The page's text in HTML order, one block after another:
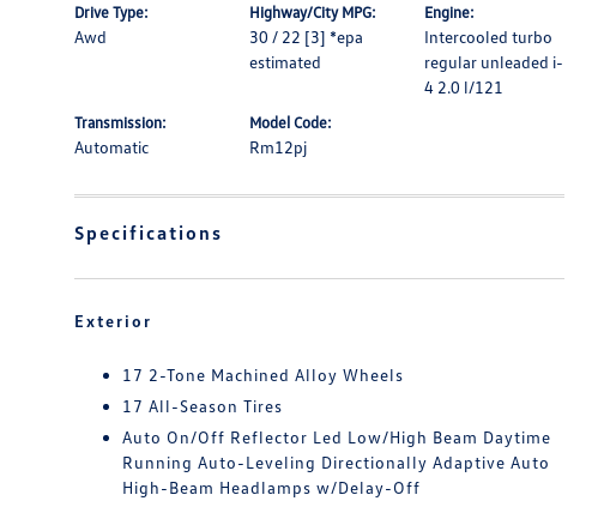
Drive Type:
Awd
Highway/City MPG:
30 / 22 [3] *epa
estimated
Engine:
Intercooled turbo
regular unleaded i-
4 2.0 l/121
Transmission:
Automatic
Model Code:
Rm12pj
Specifications
Exterior
17 2-Tone Machined Alloy Wheels
17 All-Season Tires
Auto On/Off Reflector Led Low/High Beam Daytime
Running Auto-Leveling Directionally Adaptive Auto
High-Beam Headlamps w/Delay-Off